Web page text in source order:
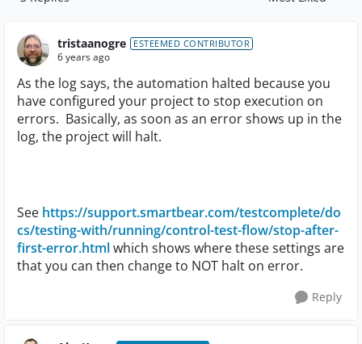
Replies sorted by
tristaanogre ESTEEMED CONTRIBUTOR
6 years ago
As the log says, the automation halted because you
have configured your project to stop execution on
errors. Basically, as soon as an error shows up in the
log, the project will halt.
See https://support.smartbear.com/testcomplete/do
cs/testing-with/running/control-test-flow/stop-after-
first-error.htmlwhich shows where these settings are
that you can then change to NOT halt on error.
Reply